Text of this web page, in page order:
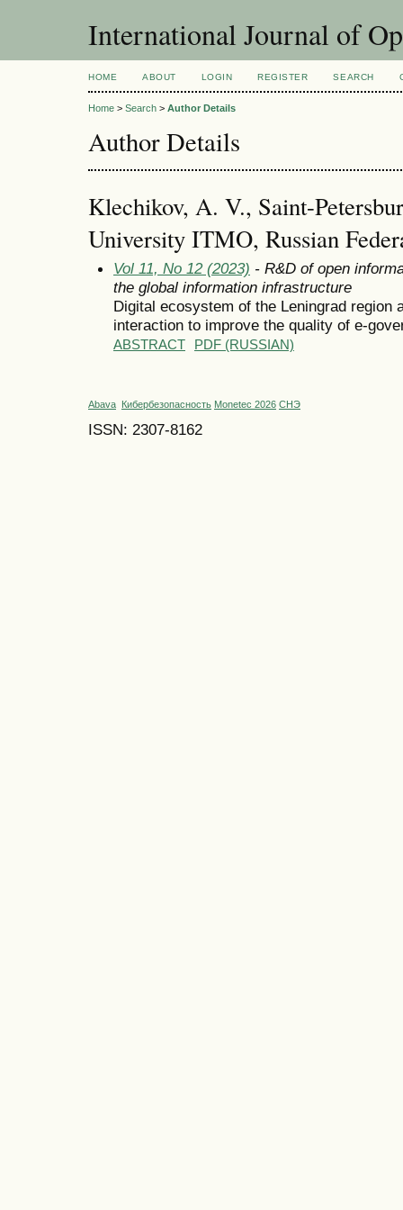
International Journal of
HOME ABOUT LOGIN REGISTER SEARCH
Home > Search > Author Details
Author Details
Klechikov, A. V., Saint-
University ITMO, Russian
Vol 11, No 12 (2023) - R&D of open
the global information infrastructure
Digital ecosystem of the Leningrad region
interaction to improve the quality of e-
ABSTRACT PDF (RUSSIAN)
Abava Кибербезопасность Monetec 2026 СНЭ
ISSN: 2307-8162